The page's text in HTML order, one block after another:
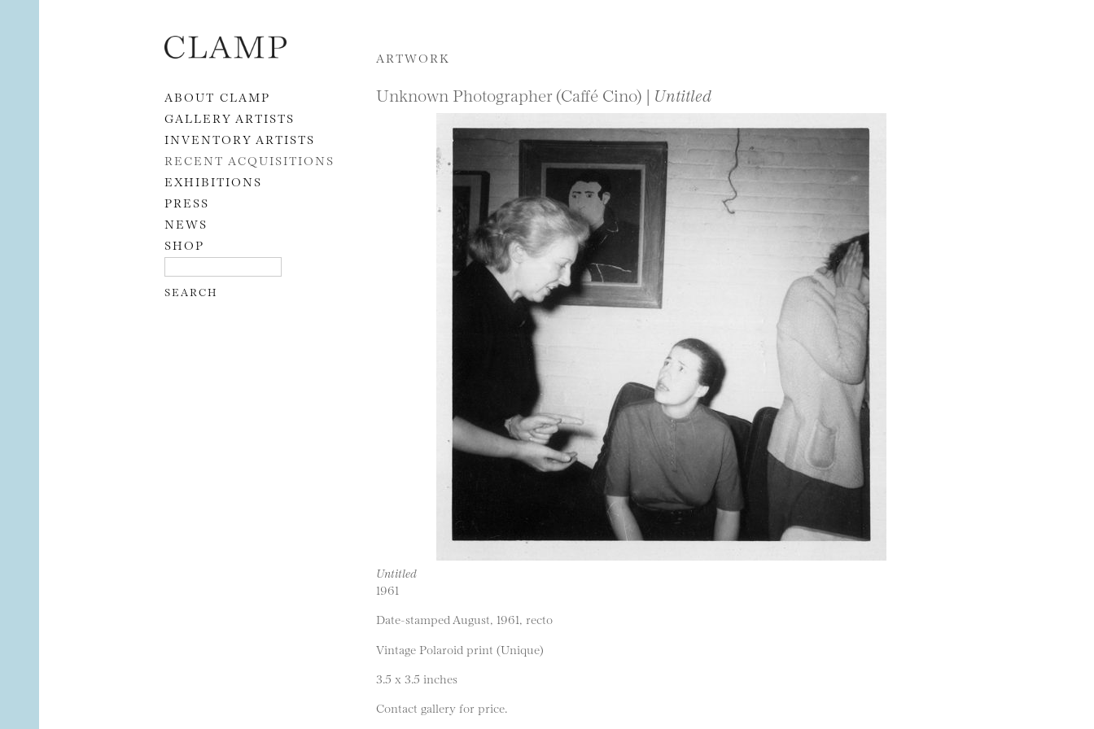
Skip to content
ABOUT CLAMP
GALLERY ARTISTS
INVENTORY ARTISTS
RECENT ACQUISITIONS
EXHIBITIONS
PRESS
NEWS
SHOP
ARTWORK
Unknown Photographer (Caffé Cino) | Untitled
Untitled
1961
Date-stamped August, 1961, recto
Vintage Polaroid print (Unique)
3.5 x 3.5 inches
Contact gallery for price.